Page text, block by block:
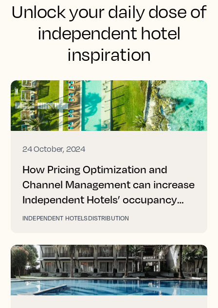
Unlock your daily dose of
independent hotel
inspiration
24 October, 2024
How Pricing Optimization and
Channel Management can increase
Independent Hotels’ occupancy
and revenue
INDEPENDENT HOTELSDISTRIBUTION